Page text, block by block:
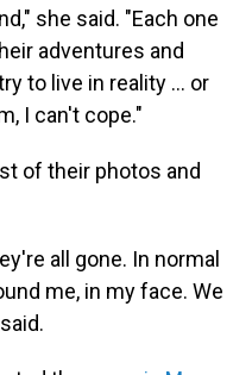
she said. "Each one
adventures and
to live in reality … or
I can't cope."
of their photos and
all gone. In normal
me, in my face. We